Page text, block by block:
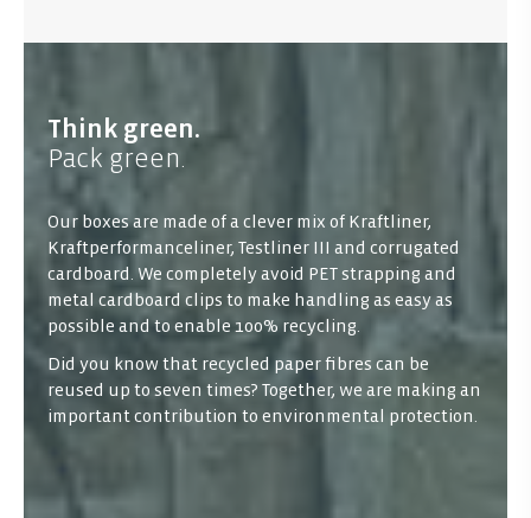
Think green.
Pack green.
Our boxes are made of a clever mix of Kraftliner,
Kraftperformanceliner, Testliner III and corrugated
cardboard. We completely avoid PET strapping and
metal cardboard clips to make handling as easy as
possible and to enable 100% recycling.
Did you know that recycled paper fibres can be
reused up to seven times? Together, we are making an
important contribution to environmental protection.